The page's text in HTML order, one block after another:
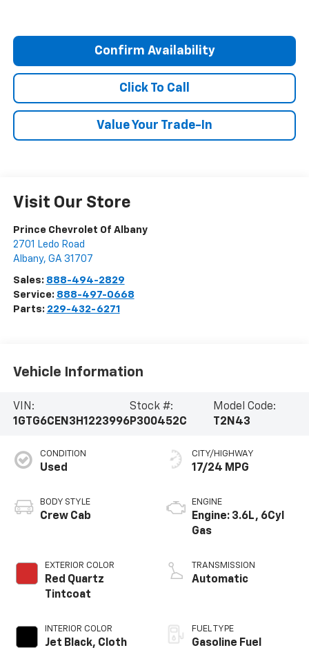
Confirm Availability
Click To Call
Value Your Trade-In
Visit Our Store
Prince Chevrolet Of Albany
2701 Ledo Road
Albany, GA 31707
Sales: 888-494-2829
Service: 888-497-0668
Parts: 229-432-6271
Vehicle Information
VIN:
1GTG6CEN3H1223996
Stock #:
P300452C
Model Code:
T2N43
CONDITION
Used
BODY STYLE
Crew Cab
EXTERIOR COLOR
Red Quartz
Tintcoat
INTERIOR COLOR
Jet Black, Cloth
CITY/HIGHWAY
17/24 MPG
ENGINE
Engine: 3.6L, 6Cyl
Gas
TRANSMISSION
Automatic
FUEL TYPE
Gasoline Fuel